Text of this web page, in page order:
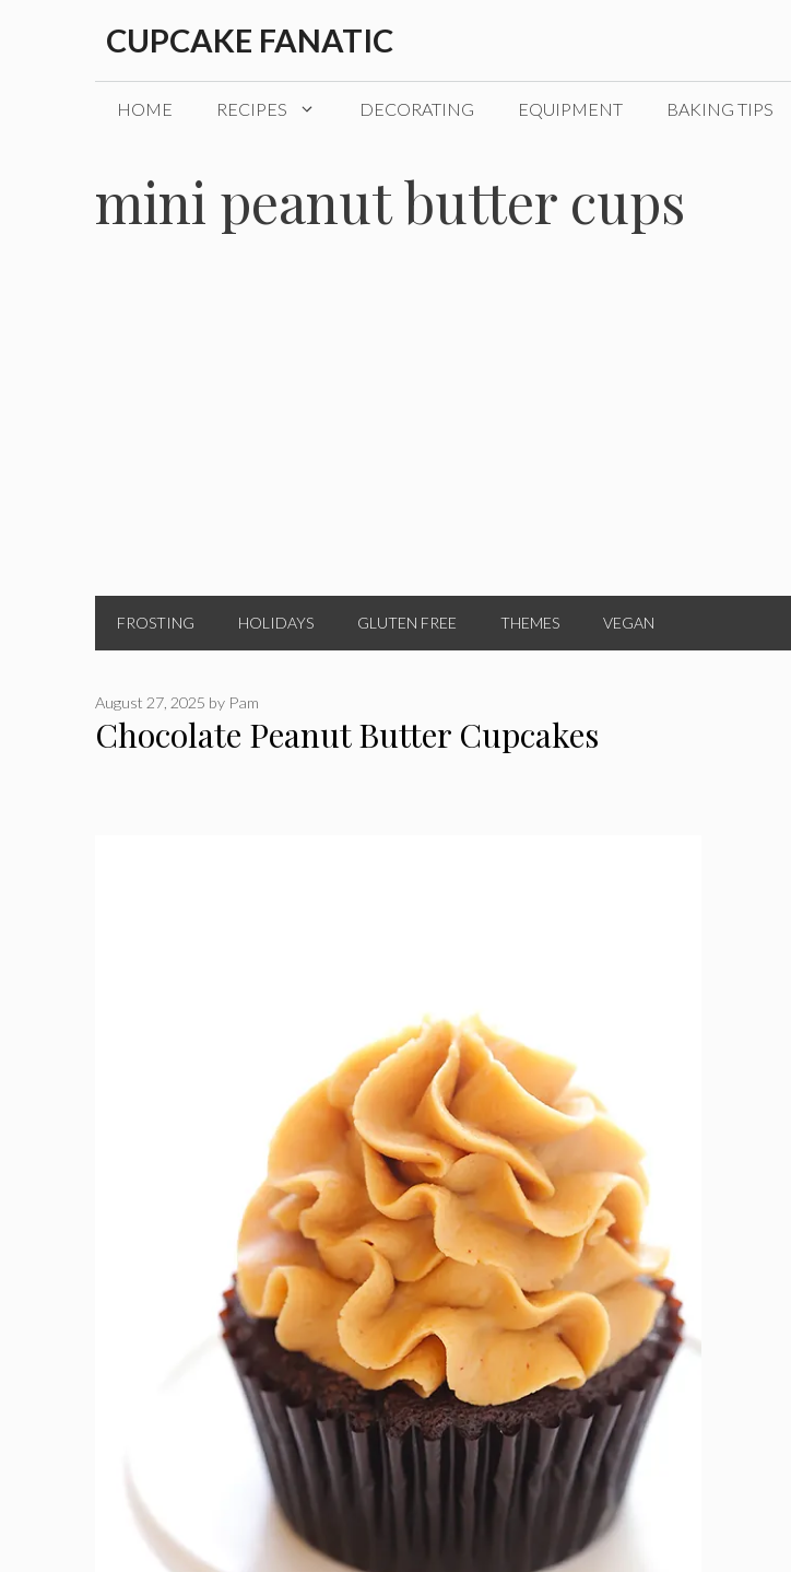
CUPCAKE FANATIC
HOME RECIPES DECORATING EQUIPMENT BAKING TIPS
mini peanut butter cups
FROSTING HOLIDAYS GLUTEN FREE THEMES VEGAN
Chocolate Peanut Butter Cupcakes
August 27, 2025 by Pam